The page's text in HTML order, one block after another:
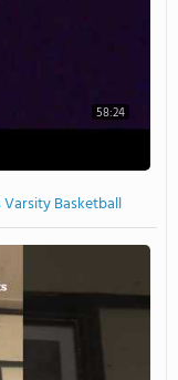
58:24
Basketball